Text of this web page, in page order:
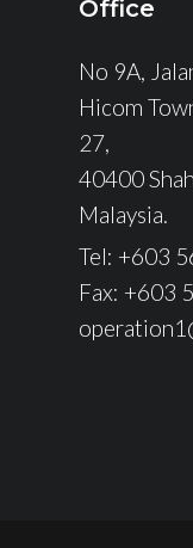
Office
No 9A,
Hicom
27,
40400
Malaysia.
Tel: +603
Fax: +603